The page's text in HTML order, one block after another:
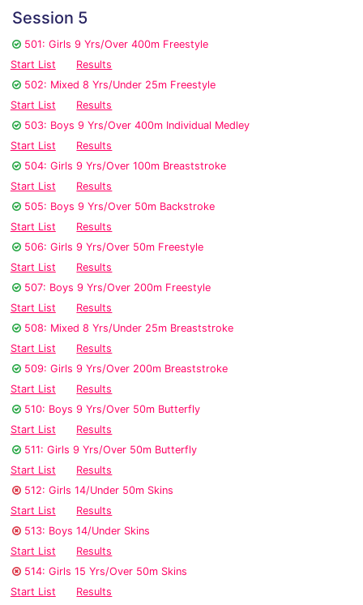
Session 5
501: Girls 9 Yrs/Over 400m Freestyle
Start List
Results
502: Mixed 8 Yrs/Under 25m Freestyle
Start List
Results
503: Boys 9 Yrs/Over 400m Individual Medley
Start List
Results
504: Girls 9 Yrs/Over 100m Breaststroke
Start List
Results
505: Boys 9 Yrs/Over 50m Backstroke
Start List
Results
506: Girls 9 Yrs/Over 50m Freestyle
Start List
Results
507: Boys 9 Yrs/Over 200m Freestyle
Start List
Results
508: Mixed 8 Yrs/Under 25m Breaststroke
Start List
Results
509: Girls 9 Yrs/Over 200m Breaststroke
Start List
Results
510: Boys 9 Yrs/Over 50m Butterfly
Start List
Results
511: Girls 9 Yrs/Over 50m Butterfly
Start List
Results
512: Girls 14/Under 50m Skins
Start List
Results
513: Boys 14/Under Skins
Start List
Results
514: Girls 15 Yrs/Over 50m Skins
Start List
Results